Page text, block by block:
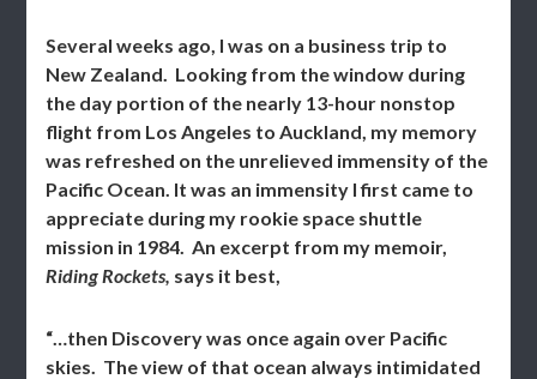
Several weeks ago, I was on a business trip to
New Zealand. Looking from the window during
the day portion of the nearly 13-hour nonstop
flight from Los Angeles to Auckland, my memory
was refreshed on the unrelieved immensity of the
Pacific Ocean. It was an immensity I first came to
appreciate during my rookie space shuttle
mission in 1984. An excerpt from my memoir,
Riding Rockets, says it best,
“…then Discovery was once again over Pacific
skies. The view of that ocean always intimidated